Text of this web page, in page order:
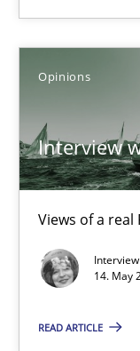
Opinions
Interview
Views of a real
14. May
READ ARTICLE
James Robertson
19.03.2020
6 minutes